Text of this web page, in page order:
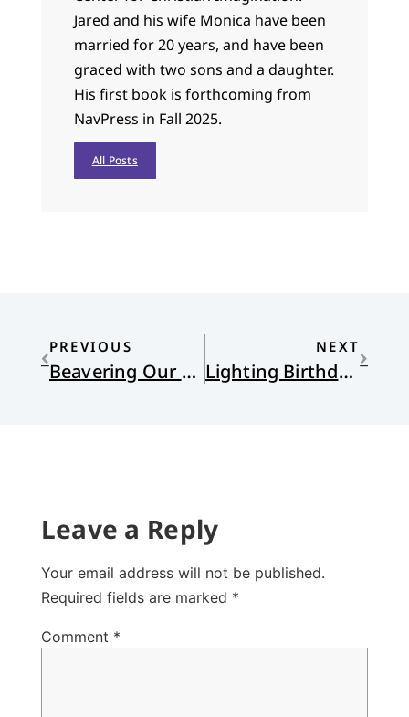
Jared and his wife Monica have been
married for 20 years, and have been
graced with two sons and a daughter.
His first book is forthcoming from
NavPress in Fall 2025.
All Posts
PREVIOUS
Beavering Our Way, Reformed Style
NEXT
Lighting Birthday Candles in Slow Motion
Leave a Reply
Your email address will not be published.
Required fields are marked *
Comment *